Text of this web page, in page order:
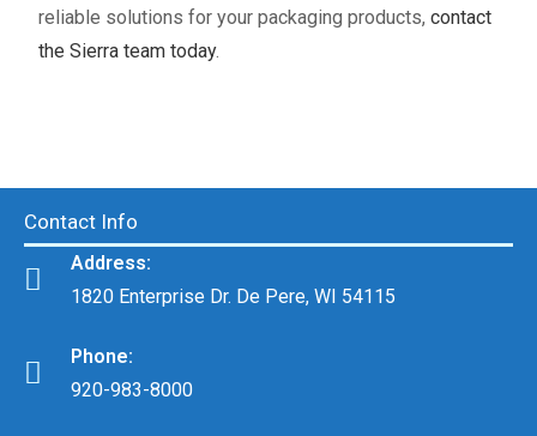
reliable solutions for your packaging products,contact
the Sierra team today.
Contact Info
Address:
1820 Enterprise Dr. De Pere, WI 54115
Phone:
920-983-8000